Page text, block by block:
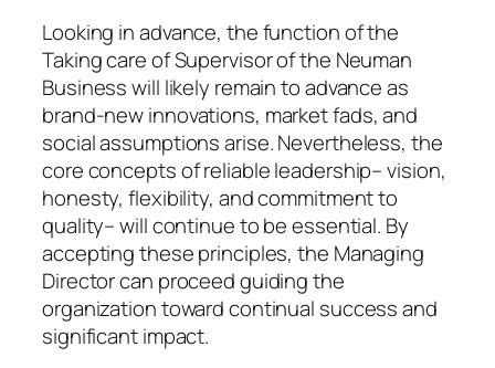
Looking in advance, the function of the
Taking care of Supervisor of the Neuman
Business will likely remain to advance as
brand-new innovations, market fads, and
social assumptions arise. Nevertheless, the
core concepts of reliable leadership– vision,
honesty, flexibility, and commitment to
quality– will continue to be essential. By
accepting these principles, the Managing
Director can proceed guiding the
organization toward continual success and
significant impact.